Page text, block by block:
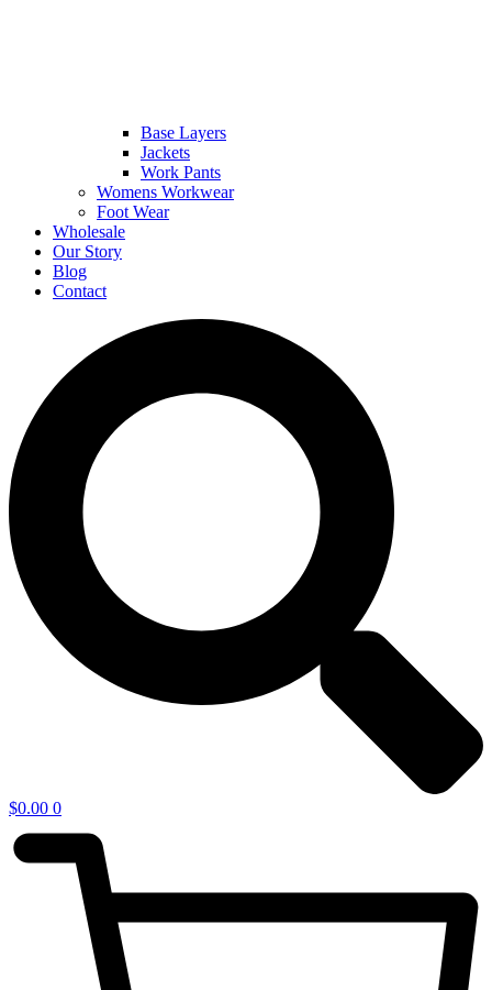
Base Layers
Jackets
Work Pants
Womens Workwear
Foot Wear
Wholesale
Our Story
Blog
Contact
$0.00 0